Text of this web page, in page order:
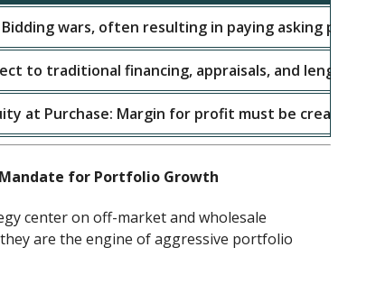
wars, often resulting in paying asking price or
to traditional financing, appraisals, and lengthy
at Purchase: Margin for profit must be created
for Portfolio Growth
center on off-market and wholesale
are the engine of aggressive portfolio